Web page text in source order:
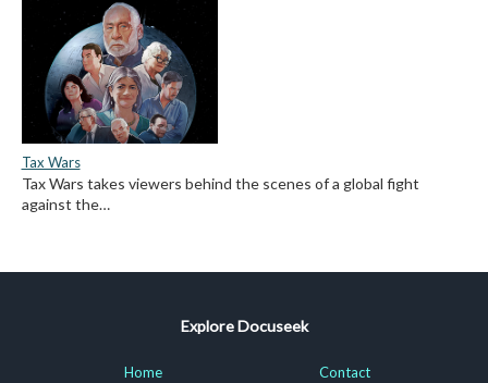
Tax Wars
Tax Wars takes viewers behind the scenes of a global fight
against the…
Explore Docuseek
Home
Contact